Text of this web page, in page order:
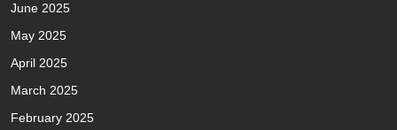
June 2025
May 2025
April 2025
March 2025
February 2025